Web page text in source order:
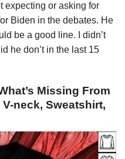
expecting or asking for
Biden in the debates. He
be a good line. I didn’t
he don’t in the last 15
Missing From
neck, Sweatshirt,